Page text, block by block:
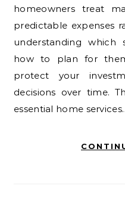
homeowners treat
predictable expenses
understanding which
how to plan for
protect your
decisions over time.
essential home